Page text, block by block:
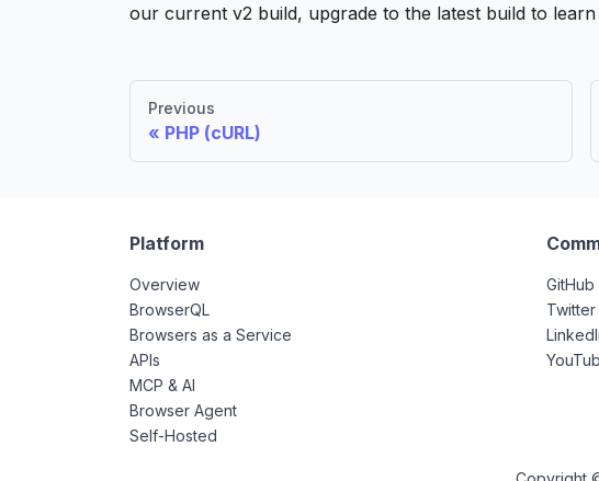
our current v2 build, upgrade to the latest build to learn
Previous
PHP (cURL)
Platform
Overview
BrowserQL
Browsers as a Service
APIs
MCP & AI
Browser Agent
Self-Hosted
GitHub
Twitter